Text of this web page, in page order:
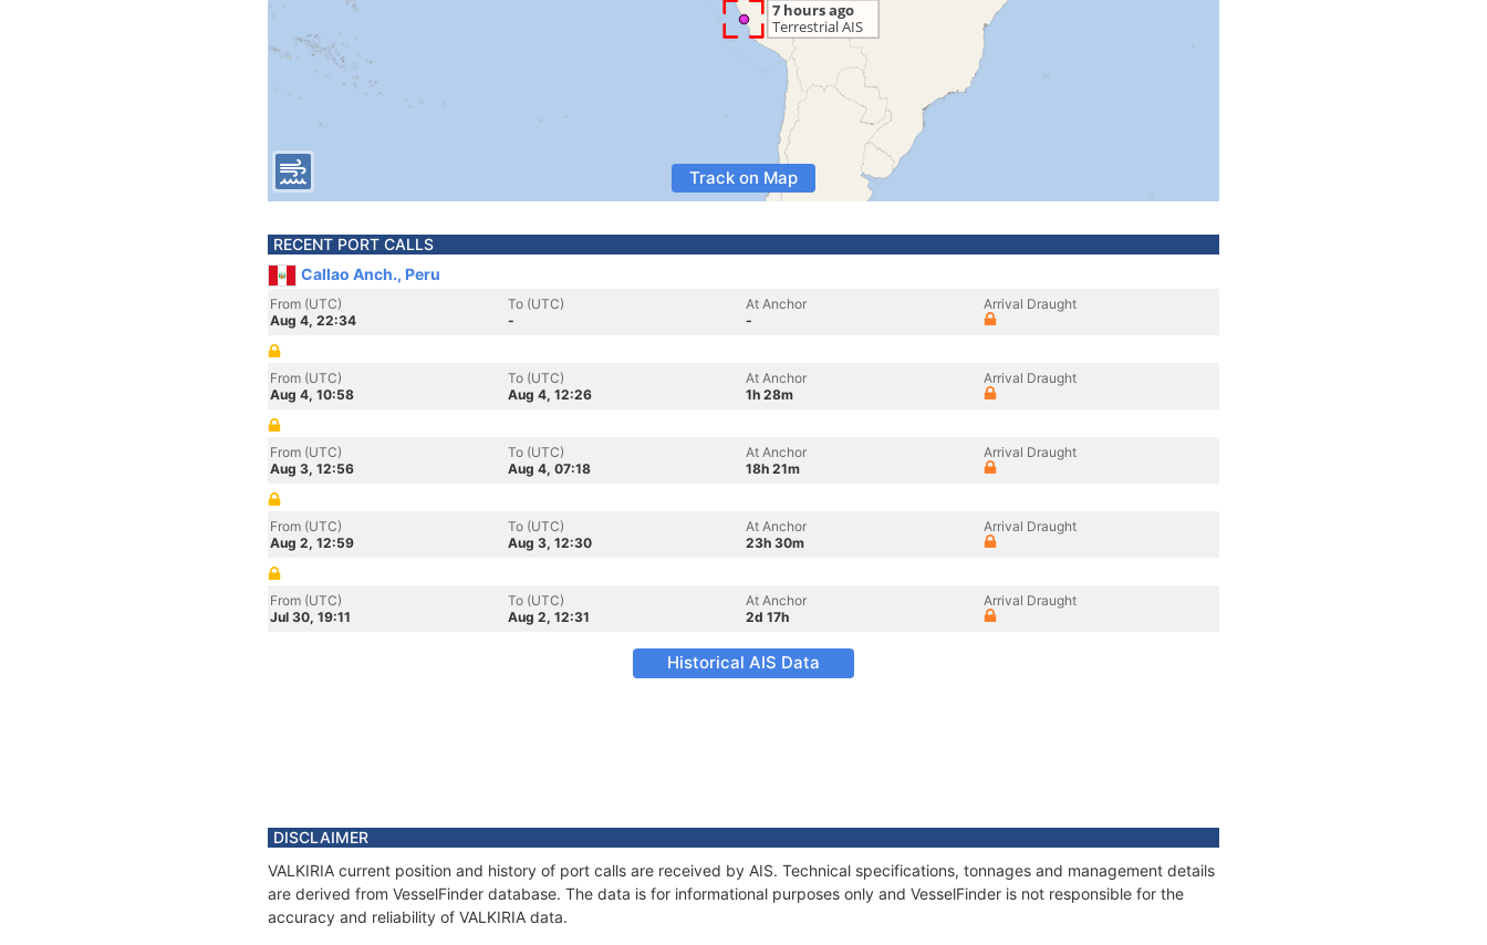
Track on Map
RECENT PORT CALLS
Callao Anch., Peru
From (UTC)
Aug 4, 22:34
To (UTC)
-
At Anchor
-
Arrival Draught
From (UTC)
Aug 4, 10:58
To (UTC)
Aug 4, 12:26
At Anchor
1h 28m
Arrival Draught
From (UTC)
Aug 3, 12:56
To (UTC)
Aug 4, 07:18
At Anchor
18h 21m
Arrival Draught
From (UTC)
Aug 2, 12:59
To (UTC)
Aug 3, 12:30
At Anchor
23h 30m
Arrival Draught
From (UTC)
Jul 30, 19:11
To (UTC)
Aug 2, 12:31
At Anchor
2d 17h
Arrival Draught
Historical AIS Data
DISCLAIMER
VALKIRIA current position and history of port calls are received by AIS. Technical specifications, tonnages and management details
are derived from VesselFinder database. The data is for informational purposes only and VesselFinder is not responsible for the
accuracy and reliability of VALKIRIA data.